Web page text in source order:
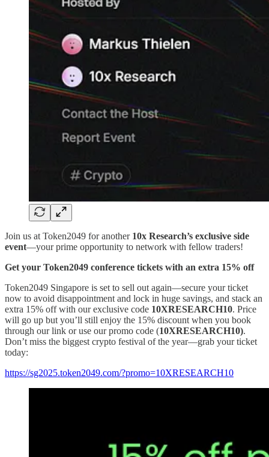
Join us at Token2049 for another 10x Research’s exclusive side
event—your prime opportunity to network with fellow traders!
Get your Token2049 conference tickets with an extra 15% off
Token2049 Singapore is set to sell out again—secure your ticket
now to avoid disappointment and lock in huge savings, and stack an
extra 15% off with our exclusive code 10XRESEARCH10. Price
will go up but you’ll still enjoy the 15% discount when you book
through our link or use our promo code (10XRESEARCH10).
Don’t miss the biggest crypto festival of the year—grab your ticket
today:
https://sg2025.token2049.com/?promo=10XRESEARCH10